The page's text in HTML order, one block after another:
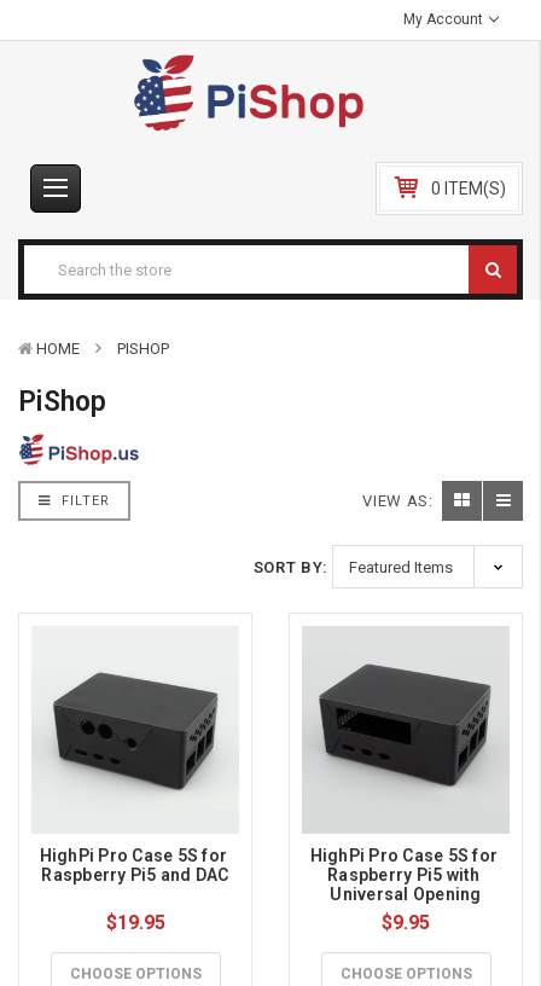
My Account
0 ITEM(S)
HOME PISHOP
PiShop
FILTER VIEW AS:
SORT BY:
HighPi Pro Case 5S for
Raspberry Pi5 and DAC
$19.95
CHOOSE OPTIONS
HighPi Pro Case 5S for
Raspberry Pi5 with
Universal Opening
$9.95
CHOOSE OPTIONS